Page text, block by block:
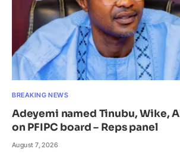
BREAKING NEWS
Adeyemi named Tinubu, Wike,
on PFIPC board – Reps panel
August 7, 2026